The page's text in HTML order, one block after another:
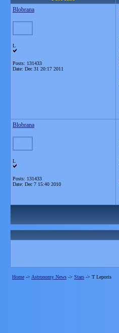
Blobrana
L
Posts: 131433
Date: Dec 31 20:17 2011
Blobrana
L
Posts: 131433
Date: Dec 7 15:40 2010
Home -> Astronomy News -> Stars -> T Leporis